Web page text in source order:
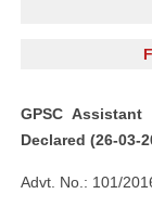
GPSC
Declared (26-03-
Advt. No.: 101/